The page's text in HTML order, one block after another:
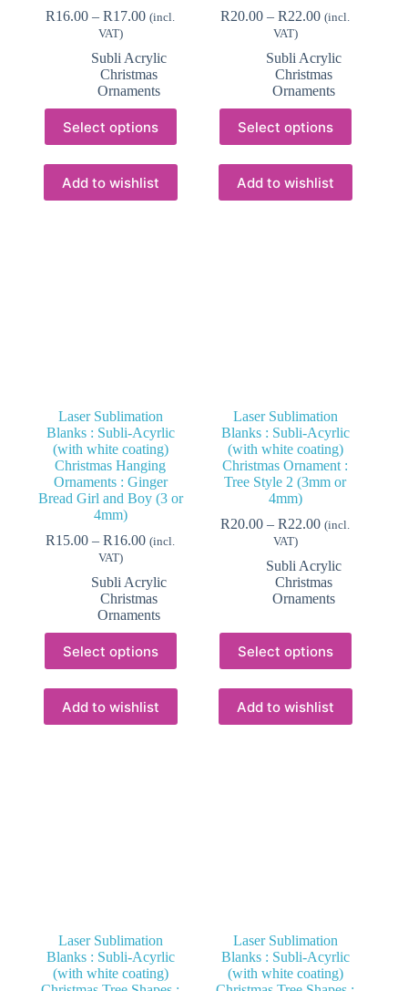
R16.00 – R17.00Price
through
R17.00
(incl.
VAT)
Subli Acrylic
Christmas
Ornaments
Select options
product
has
multiple
variants.
The
Add to wishlist
R20.00 – R22.00Price
through
R22.00
(incl.
VAT)
Subli Acrylic
Christmas
Ornaments
Select options
product
has
multiple
variants.
The
Add to wishlist
Laser Sublimation
Blanks : Subli-Acyrlic
(with white coating)
Christmas Hanging
Ornaments : Ginger
Bread Girl and Boy (3 or
4mm)
R15.00 – R16.00Price
through
R16.00
(incl.
VAT)
Subli Acrylic
Christmas
Ornaments
Select options
product
has
multiple
variants.
The
Add to wishlist
Laser Sublimation
Blanks : Subli-Acyrlic
(with white coating)
Christmas Ornament :
Tree Style 2 (3mm or
4mm)
R20.00 – R22.00Price
through
R22.00
(incl.
VAT)
Subli Acrylic
Christmas
Ornaments
Select options
product
has
multiple
variants.
The
Add to wishlist
Laser Sublimation
Blanks : Subli-Acyrlic
(with white coating)
Laser Sublimation
Blanks : Subli-Acyrlic
(with white coating)